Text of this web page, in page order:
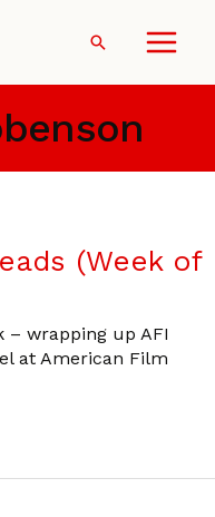
Search
(Week of
– wrapping up AFI
at American Film